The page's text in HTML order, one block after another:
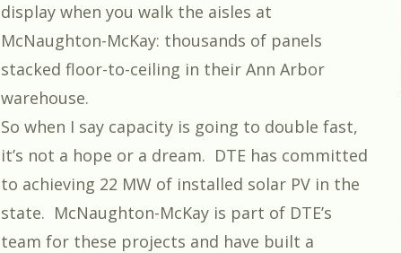
display when you walk the aisles at
McNaughton-McKay: thousands of panels
stacked floor-to-ceiling in their Ann Arbor
warehouse.
So when I say capacity is going to double fast,
it’s not a hope or a dream. DTE has committed
to achieving 22 MW of installed solar PV in the
state. McNaughton-McKay is part of DTE’s
team for these projects and have built a